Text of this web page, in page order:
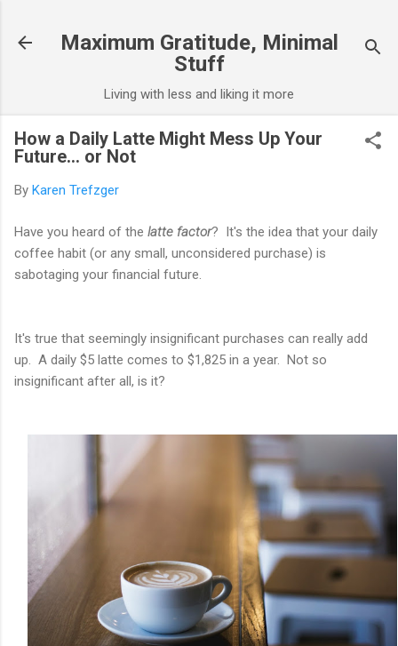
Maximum Gratitude, Minimal
Stuff
Living with less and liking it more
How a Daily Latte Might Mess Up Your
Future... or Not
By Karen Trefzger
Have you heard of the latte factor? It's the idea that your daily
coffee habit (or any small, unconsidered purchase) is
sabotaging your financial future.
It's true that seemingly insignificant purchases can really add
up. A daily $5 latte comes to $1,825 in a year. Not so
insignificant after all, is it?